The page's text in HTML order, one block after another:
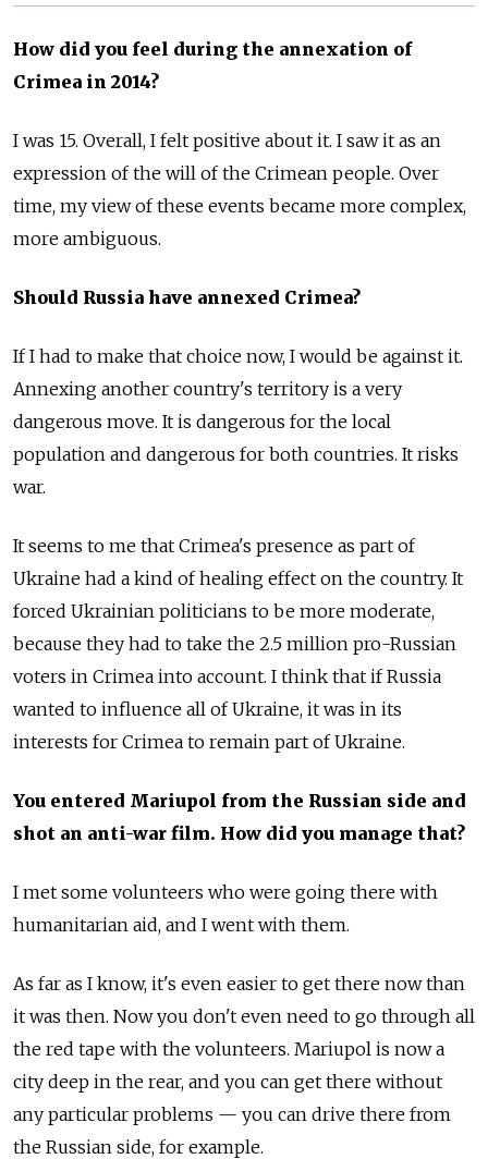
How did you feel during the annexation of
Crimea in 2014?
I was 15. Overall, I felt positive about it. I saw it as an
expression of the will of the Crimean people. Over
time, my view of these events became more complex,
more ambiguous.
Should Russia have annexed Crimea?
If I had to make that choice now, I would be against it.
Annexing another country's territory is a very
dangerous move. It is dangerous for the local
population and dangerous for both countries. It risks
war.
It seems to me that Crimea's presence as part of
Ukraine had a kind of healing effect on the country. It
forced Ukrainian politicians to be more moderate,
because they had to take the 2.5 million pro-Russian
voters in Crimea into account. I think that if Russia
wanted to influence all of Ukraine, it was in its
interests for Crimea to remain part of Ukraine.
You entered Mariupol from the Russian side and
shot an anti-war film. How did you manage that?
I met some volunteers who were going there with
humanitarian aid, and I went with them.
As far as I know, it's even easier to get there now than
it was then. Now you don't even need to go through all
the red tape with the volunteers. Mariupol is now a
city deep in the rear, and you can get there without
any particular problems — you can drive there from
the Russian side, for example.